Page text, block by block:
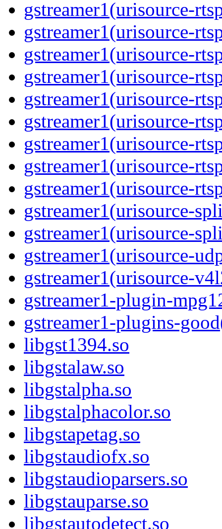
gstreamer1(urisource-
gstreamer1(urisource-
gstreamer1(urisource-
gstreamer1(urisource-
gstreamer1(urisource-
gstreamer1(urisource-
gstreamer1(urisource-
gstreamer1(urisource-
gstreamer1(urisource-
gstreamer1(urisource-
gstreamer1(urisource-
gstreamer1(urisource-
gstreamer1(urisource-
gstreamer1-plugin-
gstreamer1-plugins-
libgst1394.so
libgstalaw.so
libgstalpha.so
libgstalphacolor.so
libgstapetag.so
libgstaudiofx.so
libgstaudioparsers.so
libgstauparse.so
libgstautodetect.so